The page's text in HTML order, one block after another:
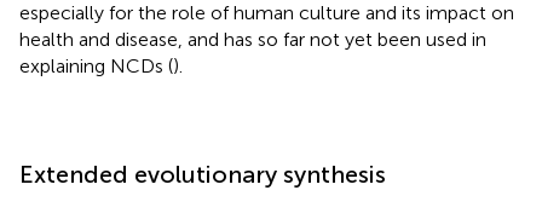
especially for the role of human culture and its impact on
health and disease, and has so far not yet been used in
explaining NCDs ().
Extended evolutionary synthesis